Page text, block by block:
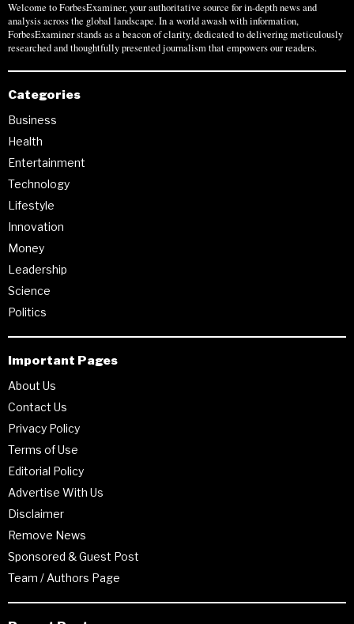
Welcome to ForbesExaminer, your authoritative source for in-depth news and
analysis across the global landscape. In a world awash with information,
ForbesExaminer stands as a beacon of clarity, dedicated to delivering meticulously
researched and thoughtfully presented journalism that empowers our readers.
Categories
Business
Health
Entertainment
Technology
Lifestyle
Innovation
Money
Leadership
Science
Politics
Important Pages
About Us
Contact Us
Privacy Policy
Terms of Use
Editorial Policy
Advertise With Us
Disclaimer
Remove News
Sponsored & Guest Post
Team / Authors Page